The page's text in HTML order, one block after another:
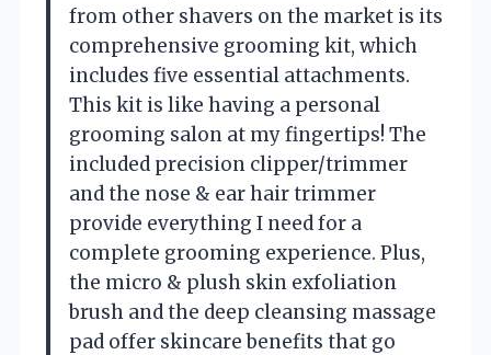
from other shavers on the market is its
comprehensive grooming kit, which
includes five essential attachments.
This kit is like having a personal
grooming salon at my fingertips! The
included precision clipper/trimmer
and the nose & ear hair trimmer
provide everything I need for a
complete grooming experience. Plus,
the micro & plush skin exfoliation
brush and the deep cleansing massage
pad offer skincare benefits that go